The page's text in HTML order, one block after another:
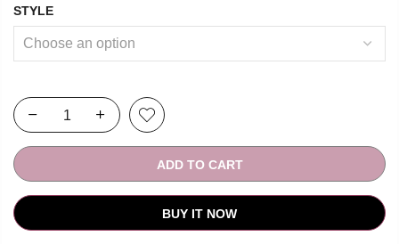
STYLE
ADD TO CART
BUY IT NOW